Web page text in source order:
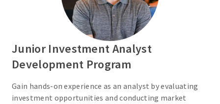
Junior Investment Analyst
Development Program
Gain hands-on experience as an analyst by evaluating
investment opportunities and conducting market